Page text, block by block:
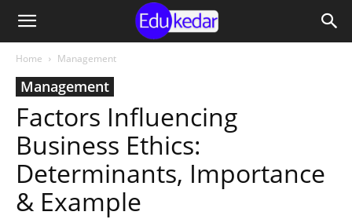
Home Management
Management
Factors Influencing
Business Ethics:
Determinants, Importance
& Example